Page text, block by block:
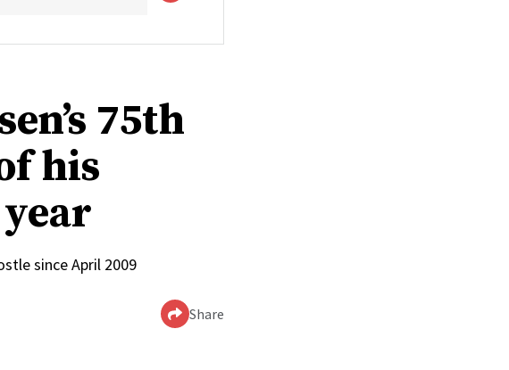
75th
his
since April 2009
Share